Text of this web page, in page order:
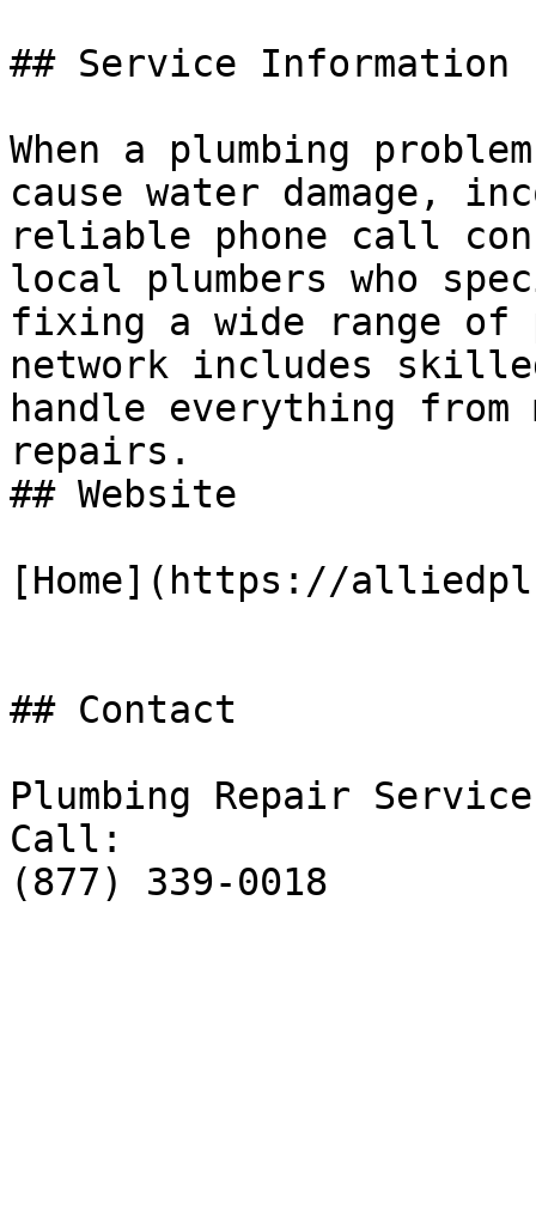
## Service Information
When a plumbing
cause water damage,
reliable phone call
local plumbers who
fixing a wide range of
network includes
handle everything
repairs.
## Website
[Home](https://
## Contact
Plumbing Repair Service
Call:
(877) 339-0018